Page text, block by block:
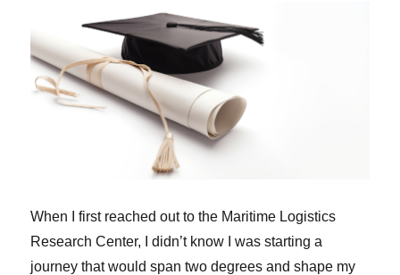
When I first reached out to the Maritime Logistics
Research Center, I didn’t know I was starting a
journey that would span two degrees and shape my